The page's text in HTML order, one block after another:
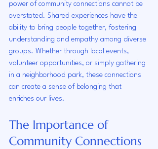
power of community connections cannot be
overstated. Shared experiences have the
ability to bring people together, fostering
understanding and empathy among diverse
groups. Whether through local events,
volunteer opportunities, or simply gathering
in a neighborhood park, these connections
can create a sense of belonging that
enriches our lives.
The Importance of
Community Connections